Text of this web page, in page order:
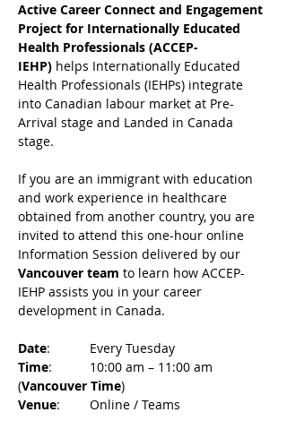
Active Career Connect and Engagement
Project for Internationally Educated
Health Professionals (ACCEP-
IEHP) helps Internationally Educated
Health Professionals (IEHPs) integrate
into Canadian labour market at Pre-
Arrival stage and Landed in Canada
stage.
If you are an immigrant with education
and work experience in healthcare
obtained from another country, you are
invited to attend this one-hour online
Information Session delivered by our
Vancouver team to learn how ACCEP-
IEHP assists you in your career
development in Canada.
Date
: 	Every Tuesday
Time: 	10:00 am – 11:00 am
(Vancouver Time)
Venue
: 	Online / Teams